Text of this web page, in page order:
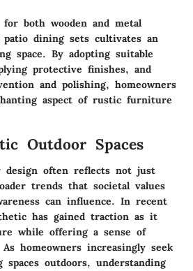
both wooden and metal
dining sets cultivates an
space. By adopting suitable
protective finishes, and
and polishing, homeowners
aspect of rustic furniture
Outdoor Spaces
design often reflects not just
trends that societal values
can influence. In recent
has gained traction as it
while offering a sense of
homeowners increasingly seek
outdoors, understanding